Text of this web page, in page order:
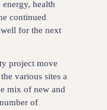
health
continued
for the next
project move
various sites a
mix of new and
of